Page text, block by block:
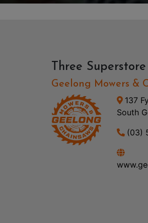
Three
Geelong Mowers &
137
South
(03)